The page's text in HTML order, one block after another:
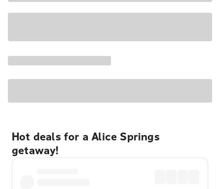
Hot deals for a Alice Springs
getaway!